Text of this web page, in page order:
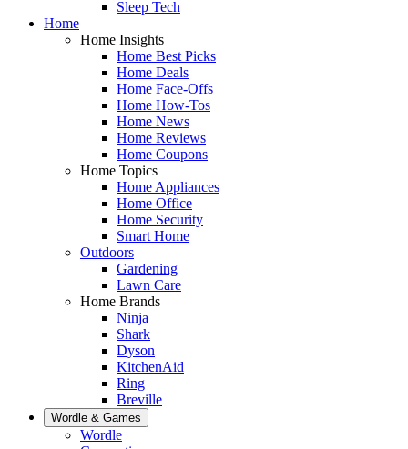
Sleep Tech
Home
Home Insights
Home Best Picks
Home Deals
Home Face-Offs
Home How-Tos
Home News
Home Reviews
Home Coupons
Home Topics
Home Appliances
Home Office
Home Security
Smart Home
Outdoors
Gardening
Lawn Care
Home Brands
Ninja
Shark
Dyson
KitchenAid
Ring
Breville
Wordle & Games
Wordle